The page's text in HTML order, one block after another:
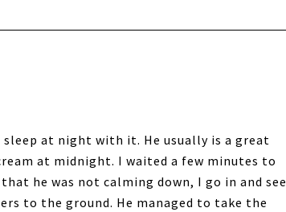
at night with it. He usually is a great
at midnight. I waited a few minutes to
he was not calming down, I go in and see
to the ground. He managed to take the